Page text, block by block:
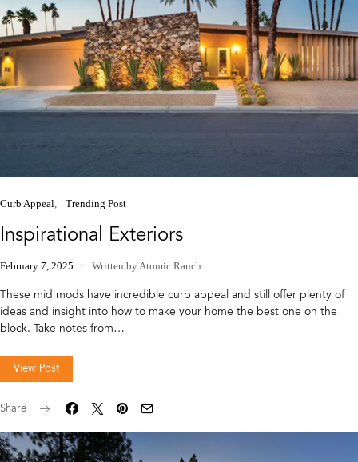
Curb Appeal Trending Post
Inspirational Exteriors
February 7, 2025 Written by Atomic Ranch
These mid mods have incredible curb appeal and still offer plenty of
ideas and insight into how to make your home the best one on the
block. Take notes from…
View Post
Share